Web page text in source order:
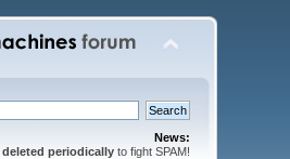
News:
deleted periodicallyto fight SPAM!